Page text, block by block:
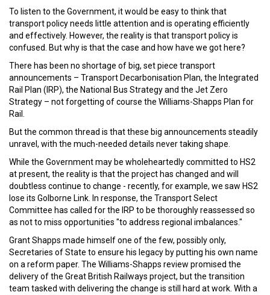
To listen to the Government, it would be easy to think that
transport policy needs little attention and is operating efficiently
and effectively. However, the reality is that transport policy is
confused. But why is that the case and how have we got here?
There has been no shortage of big, set piece transport
announcements – Transport Decarbonisation Plan, the Integrated
Rail Plan (IRP), the National Bus Strategy and the Jet Zero
Strategy – not forgetting of course the Williams-Shapps Plan for
Rail.
But the common thread is that these big announcements steadily
unravel, with the much-needed details never taking shape.
While the Government may be wholeheartedly committed to HS2
at present, the reality is that the project has changed and will
doubtless continue to change - recently, for example, we saw HS2
lose its Golborne Link. In response, the Transport Select
Committee has called for the IRP to be thoroughly reassessed so
as not to miss opportunities "to address regional imbalances."
Grant Shapps made himself one of the few, possibly only,
Secretaries of State to ensure his legacy by putting his own name
on a reform paper. The Williams-Shapps review promised the
delivery of the Great British Railways project, but the transition
team tasked with delivering the change is still hard at work. With a